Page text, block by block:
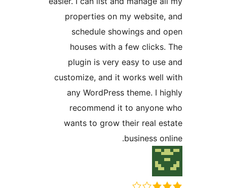
properties on my website,
schedule showings and
houses with a few clicks.
plugin is very easy to use
customize, and it works well
any WordPress theme. I
recommend it to anyone
wants to grow their real